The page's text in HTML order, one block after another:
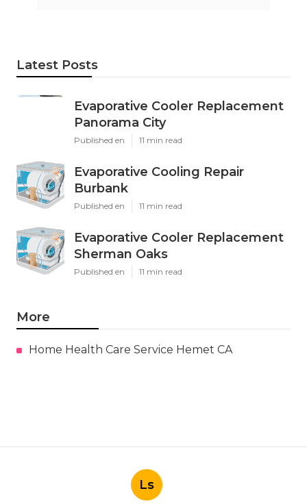
Latest Posts
Evaporative Cooler Replacement
Panorama City
Published en 11 min read
Evaporative Cooling Repair
Burbank
Published en 11 min read
Evaporative Cooler Replacement
Sherman Oaks
Published en 11 min read
More
Home Health Care Service Hemet CA
Ls